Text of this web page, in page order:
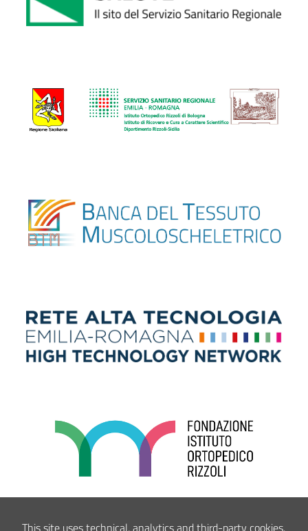
This site uses technical, analytics and third-party cookies.